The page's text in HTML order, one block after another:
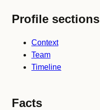
Profile sections
Context
Team
Timeline
Facts